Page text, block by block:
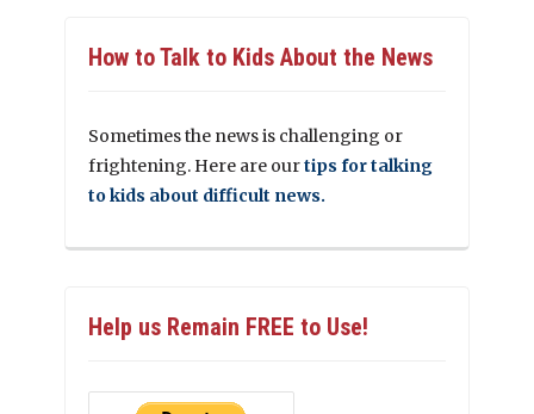
How to Talk to Kids About the News
Sometimes the news is challenging or
frightening. Here are ourtips for talking
to kids about difficult news.
Help us Remain FREE to Use!